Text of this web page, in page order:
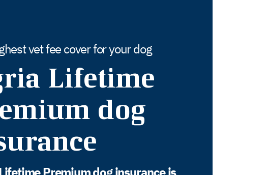
vet fee cover for your dog
Lifetime
dog